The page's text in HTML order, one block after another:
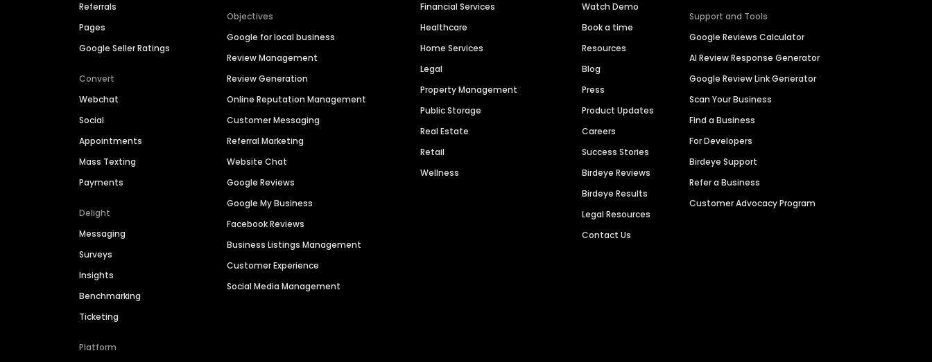
Referrals
Pages
Google Seller Ratings
Convert
Webchat
Social
Appointments
Mass Texting
Payments
Delight
Messaging
Surveys
Insights
Benchmarking
Ticketing
Platform
Objectives
Google for local business
Review Management
Review Generation
Online Reputation Management
Customer Messaging
Referral Marketing
Website Chat
Google Reviews
Google My Business
Facebook Reviews
Business Listings Management
Customer Experience
Social Media Management
Financial Services
Healthcare
Home Services
Legal
Property Management
Public Storage
Real Estate
Retail
Wellness
Watch Demo
Book a time
Resources
Blog
Press
Product Updates
Careers
Success Stories
Birdeye Reviews
Birdeye Results
Legal Resources
Contact Us
Support and Tools
Google Reviews Calculator
AI Review Response Generator
Google Review Link Generator
Scan Your Business
Find a Business
For Developers
Birdeye Support
Refer a Business
Customer Advocacy Program